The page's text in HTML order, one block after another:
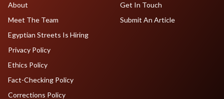
About
Meet The Team
Egyptian Streets Is Hiring
Get In Touch
Submit An Article
Privacy Policy
Ethics Policy
Fact-Checking Policy
Corrections Policy